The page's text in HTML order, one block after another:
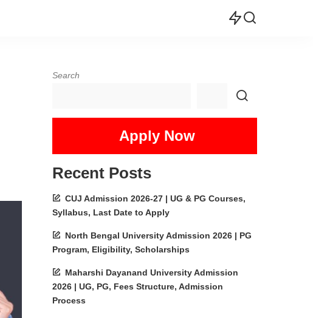
Search
Apply Now
Recent Posts
CUJ Admission 2026-27 | UG & PG Courses,
Syllabus, Last Date to Apply
North Bengal University Admission 2026 | PG
Program, Eligibility, Scholarships
Maharshi Dayanand University Admission
2026 | UG, PG, Fees Structure, Admission
Process